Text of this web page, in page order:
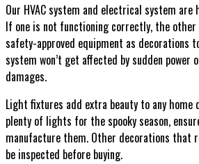
Our HVAC system and electrical system
If one is not functioning correctly, the other
safety-approved equipment as decorations
system won’t get affected by sudden power
damages.
Light fixtures add extra beauty to any home
plenty of lights for the spooky season,
manufacture them. Other decorations that
be inspected before buying.